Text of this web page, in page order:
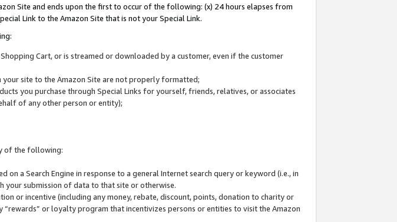
Site and ends upon the first to occur of the following: (x) 24 hours elapses from
Link to the Amazon Site that is not your Special Link.
Cart, or is streamed or downloaded by a customer, even if the customer
site to the Amazon Site are not properly formatted;
you purchase through Special Links for yourself, friends, relatives, or associates
of any other person or entity);
of the following:
a Search Engine in response to a general Internet search query or keyword (i.e., in
your submission of data to that site or otherwise.
or incentive (including any money, rebate, discount, points, donation to charity or
or loyalty program that incentivizes persons or entities to visit the Amazon